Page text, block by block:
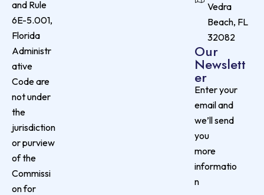
and Rule
6E-5.001,
Florida
Administr
ative
Code are
not under
the
jurisdiction
or purview
of the
Commissi
on for
Vedra
Beach, FL
32082
Our
Newslett
er
Enter your
email and
we’ll send
you
more
informatio
n